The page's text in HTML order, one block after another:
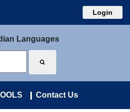
Login
Languages
Contact Us